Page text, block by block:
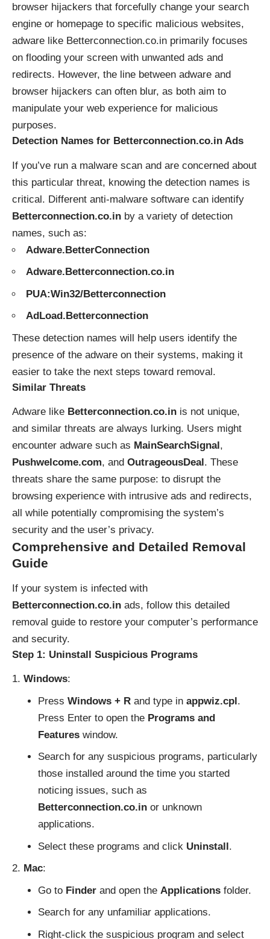
browser hijackers that forcefully change your search
engine or homepage to specific malicious websites,
adware like Betterconnection.co.in primarily focuses
on flooding your screen with unwanted ads and
redirects. However, the line between adware and
browser hijackers can often blur, as both aim to
manipulate your web experience for malicious
purposes.
Detection Names for Betterconnection.co.in Ads
If you’ve run a malware scan and are concerned about
this particular threat, knowing the detection names is
critical. Different anti-malware software can identify
Betterconnection.co.in by a variety of detection
names, such as:
Adware.BetterConnection
Adware.Betterconnection.co.in
PUA:Win32/Betterconnection
AdLoad.Betterconnection
These detection names will help users identify the
presence of the adware on their systems, making it
easier to take the next steps toward removal.
Similar Threats
Adware like Betterconnection.co.in is not unique,
and similar threats are always lurking. Users might
encounter adware such as MainSearchSignal,
Pushwelcome.com, and OutrageousDeal. These
threats share the same purpose: to disrupt the
browsing experience with intrusive ads and redirects,
all while potentially compromising the system’s
security and the user’s privacy.
Comprehensive and Detailed Removal
Guide
If your system is infected with
Betterconnection.co.in ads, follow this detailed
removal guide to restore your computer’s performance
and security.
Step 1: Uninstall Suspicious Programs
Windows:
Press Windows + Rand type in appwiz.cpl.
Press Enter to open the Programs and
Featureswindow.
Search for any suspicious programs, particularly
those installed around the time you started
noticing issues, such as
Betterconnection.co.inor unknown
applications.
Select these programs and click Uninstall.
Mac:
Go to Finderand open the Applicationsfolder.
Search for any unfamiliar applications.
Right-click the suspicious program and select